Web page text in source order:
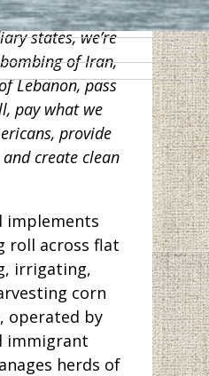
from
states, we’re
of Iran,
Lebanon, pass
pay what we
provide
create clean
implements
roll across flat
irrigating,
corn
operated by
immigrant
herds of